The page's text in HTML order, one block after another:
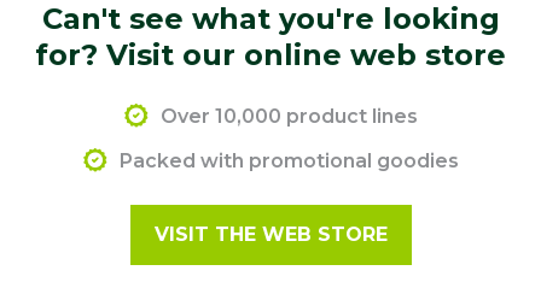
Can't see what you're looking
for? Visit our online web store
Over 10,000 product lines
Packed with promotional goodies
VISIT THE WEB STORE